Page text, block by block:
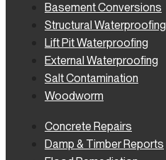
Basement Conversions
Structural Waterproofing
Lift Pit Waterproofing
External Waterproofing
Salt Contamination
Woodworm
Concrete Repairs
Damp & Timber Reports